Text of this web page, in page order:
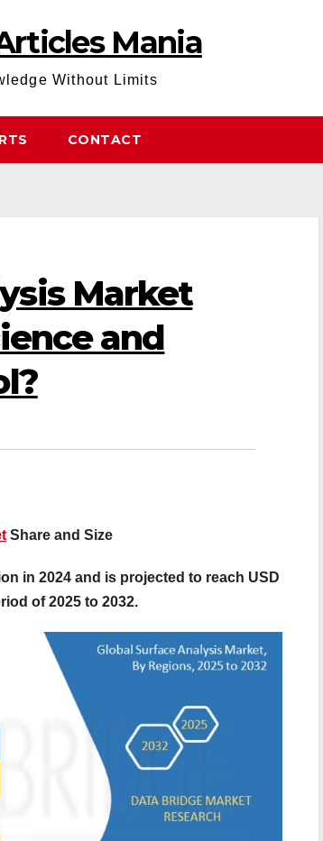
Mania
Without Limits
CONTACT
Market
and
Share and Size
in 2024 and is projected to reach USD
of 2025 to 2032.